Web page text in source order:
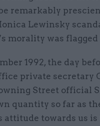
remarkably
Lewinsky
morality was
1992, the day
private secretary
Street official
quantity so far as
attitude towards us